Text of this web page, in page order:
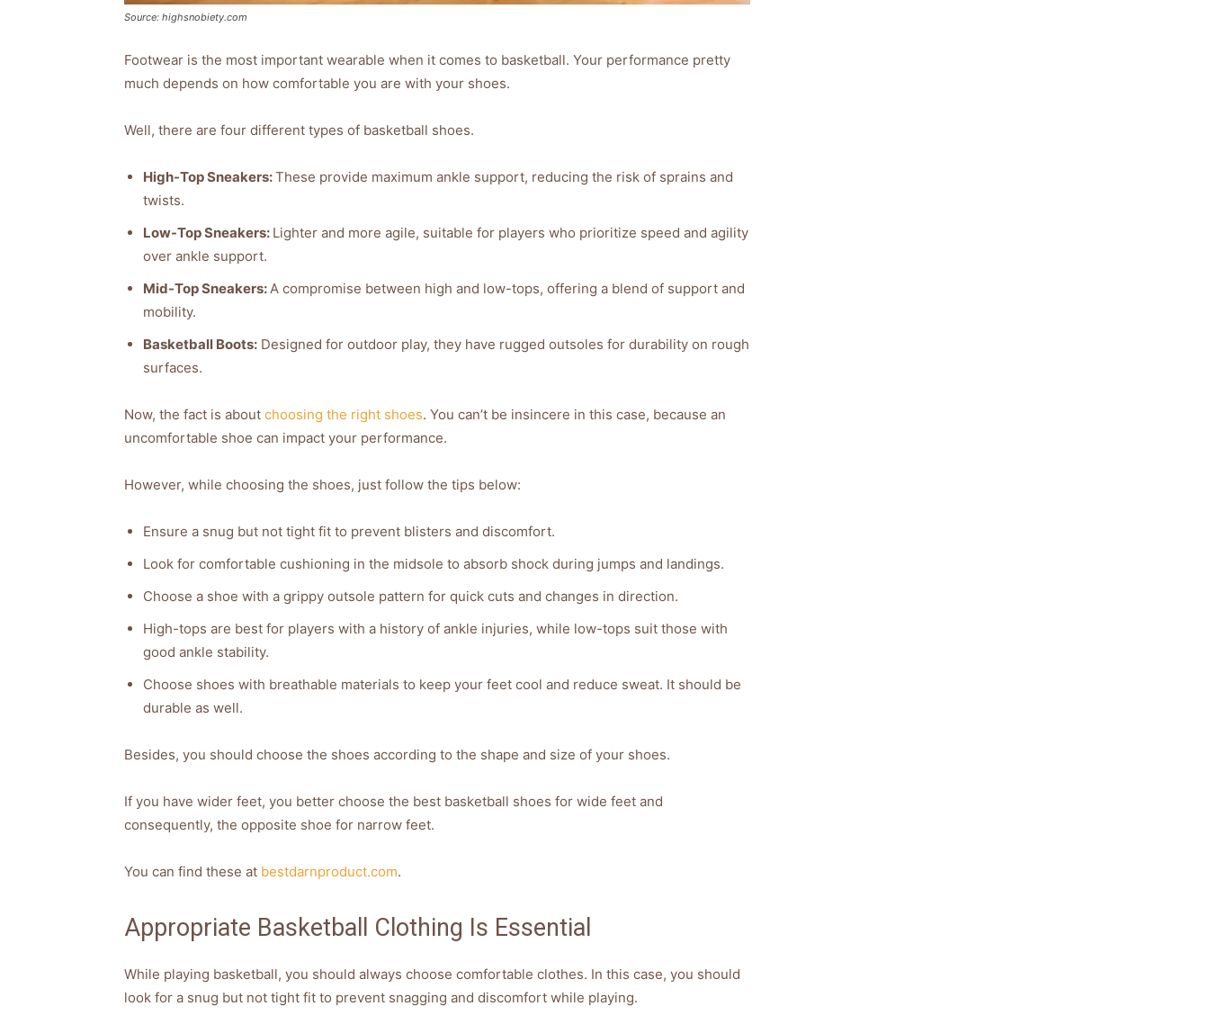
Source: highsnobiety.com
Footwear is the most important wearable when it comes to basketball. Your performance pretty
much depends on how comfortable you are with your shoes.
Well, there are four different types of basketball shoes.
High-Top Sneakers:These provide maximum ankle support, reducing the risk of sprains and
twists.
Low-Top Sneakers: Lighter and more agile, suitable for players who prioritize speed and agility
over ankle support.
Mid-Top Sneakers: A compromise between high and low-tops, offering a blend of support and
mobility.
Basketball Boots: Designed for outdoor play, they have rugged outsoles for durability on rough
surfaces.
Now, the fact is about choosing the right shoes. You can’t be insincere in this case, because an
uncomfortable shoe can impact your performance.
However, while choosing the shoes, just follow the tips below:
Ensure a snug but not tight fit to prevent blisters and discomfort.
Look for comfortable cushioning in the midsole to absorb shock during jumps and landings.
Choose a shoe with a grippy outsole pattern for quick cuts and changes in direction.
High-tops are best for players with a history of ankle injuries, while low-tops suit those with
good ankle stability.
Choose shoes with breathable materials to keep your feet cool and reduce sweat. It should be
durable as well.
Besides, you should choose the shoes according to the shape and size of your shoes.
If you have wider feet, you better choose the best basketball shoes for wide feet and
consequently, the opposite shoe for narrow feet.
You can find these at bestdarnproduct.com.
Appropriate Basketball Clothing Is Essential
While playing basketball, you should always choose comfortable clothes. In this case, you should
look for a snug but not tight fit to prevent snagging and discomfort while playing.